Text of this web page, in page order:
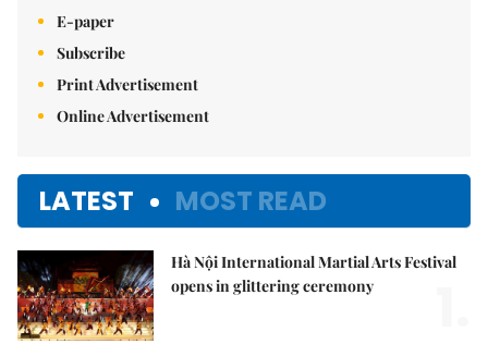
E-paper
Subscribe
Print Advertisement
Online Advertisement
LATEST MOST READ
Hà Nội International Martial Arts Festival
opens in glittering ceremony